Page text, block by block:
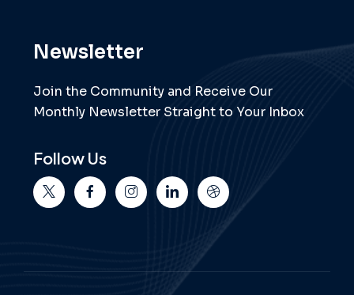
Newsletter
Join the Community and Receive Our
Monthly Newsletter Straight to Your Inbox
Follow Us